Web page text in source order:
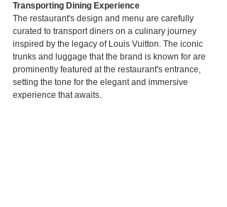
Transporting Dining Experience
The restaurant's design and menu are carefully
curated to transport diners on a culinary journey
inspired by the legacy of Louis Vuitton. The iconic
trunks and luggage that the brand is known for are
prominently featured at the restaurant's entrance,
setting the tone for the elegant and immersive
experience that awaits.